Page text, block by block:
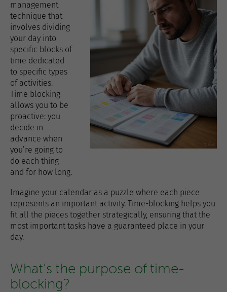
management
technique that
involves dividing
your day into
specific blocks of
time dedicated
to specific types
of activities.
Time blocking
allows you to be
proactive: you
decide in
advance when
you’re going to
do each thing
and for how long.
Imagine your calendar as a puzzle where each piece
represents an important activity. Time-blocking helps you
fit all the pieces together strategically, ensuring that the
most important tasks have a guaranteed place in your
day.
What’s the purpose of time-
blocking?